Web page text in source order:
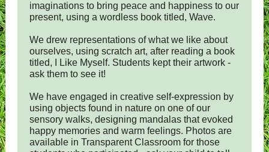
imaginations to bring peace and happiness to our
present, using a wordless book titled, Wave.
We drew representations of what we like about
ourselves, using scratch art, after reading a book
titled, I Like Myself. Students kept their artwork -
ask them to see it!
We have engaged in creative self-expression by
using objects found in nature on one of our
sensory walks, designing mandalas that evoked
happy memories and warm feelings. Photos are
available in Transparent Classroom for those